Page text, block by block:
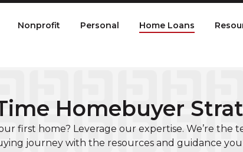
Nonprofit Personal Home Loans
Homebuyer
first home? Leverage our expertise. We’re the
journey with the resources and guidance you